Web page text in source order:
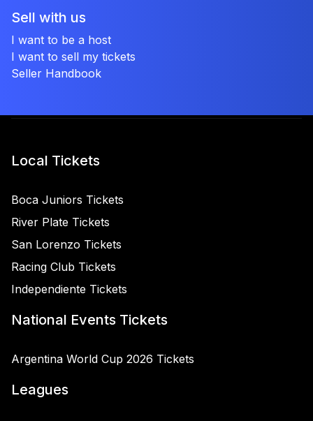
Sell with us
I want to be a host
I want to sell my tickets
Seller Handbook
Local Tickets
Boca Juniors Tickets
River Plate Tickets
San Lorenzo Tickets
Racing Club Tickets
Independiente Tickets
National Events Tickets
Argentina World Cup 2026 Tickets
Leagues